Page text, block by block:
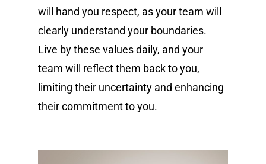
will hand you respect, as your team will
clearly understand your boundaries.
Live by these values daily, and your
team will reflect them back to you,
limiting their uncertainty and enhancing
their commitment to you.